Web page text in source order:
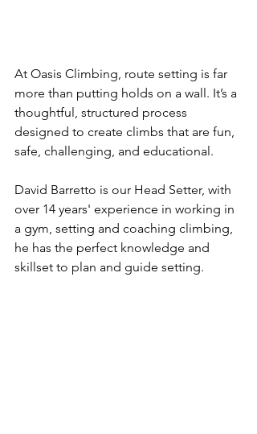
At Oasis Climbing, route setting is far
more than putting holds on a wall. It’s a
thoughtful, structured process
designed to create climbs that are fun,
safe, challenging, and educational.
David Barretto is our Head Setter, with
over 14 years' experience in working in
a gym, setting and coaching climbing,
he has the perfect knowledge and
skillset to plan and guide setting.